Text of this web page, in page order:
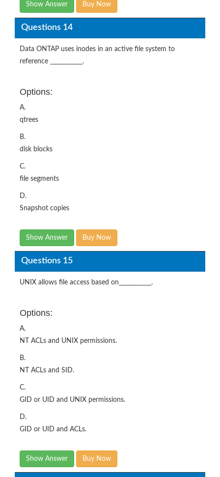
Show Answer Buy Now
Questions 14
Data ONTAP uses inodes in an active file system to
reference ___________.
Options:
A.
qtrees
B.
disk blocks
C.
file segments
D.
Snapshot copies
Show Answer Buy Now
Questions 15
UNIX allows file access based on___________.
Options:
A.
NT ACLs and UNIX permissions.
B.
NT ACLs and SID.
C.
GID or UID and UNIX permissions.
D.
GID or UID and ACLs.
Show Answer Buy Now